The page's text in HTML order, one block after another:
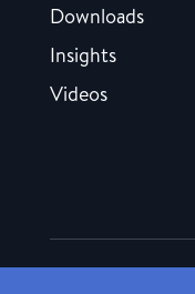
Downloads
Insights
Videos